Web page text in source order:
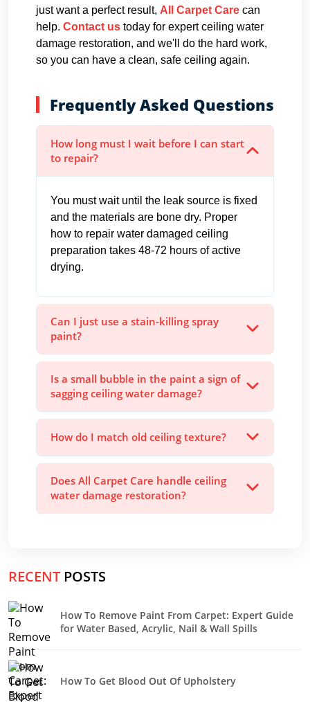
just want a perfect result, All Carpet Care can
help. Contact us today for expert ceiling water
damage restoration, and we'll do the hard work,
so you can have a clean, safe ceiling again.
Frequently Asked Questions
How long must I wait before I can start
to repair?
You must wait until the leak source is fixed
and the materials are bone dry. Proper
how to repair water damaged ceiling
preparation takes 48-72 hours of active
drying.
Can I just use a stain-killing spray
paint?
Is a small bubble in the paint a sign of
sagging ceiling water damage?
How do I match old ceiling texture?
Does All Carpet Care handle ceiling
water damage restoration?
RECENT POSTS
How To Remove Paint From Carpet: Expert Guide
for Water Based, Acrylic, Nail & Wall Spills
How To Get Blood Out Of Upholstery